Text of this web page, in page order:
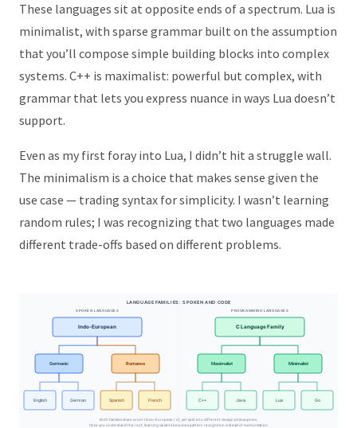
These languages sit at opposite ends of a spectrum. Lua is
minimalist, with sparse grammar built on the assumption
that you’ll compose simple building blocks into complex
systems. C++ is maximalist: powerful but complex, with
grammar that lets you express nuance in ways Lua doesn’t
support.
Even as my first foray into Lua, I didn’t hit a struggle wall.
The minimalism is a choice that makes sense given the
use case — trading syntax for simplicity. I wasn’t learning
random rules; I was recognizing that two languages made
different trade-offs based on different problems.
LANGUAGE FAMILIES: SPOKEN AND CODE
SPOKEN LANGUAGES PROGRAMMING LANGUAGES
Indo-European
Germanic Romance
English German Spanish French
C Language Family
Maximalist Minimalist
C++ Java Lua Go
Both families share a root (Indo-European / C), yet split into different design philosophies.
Once you understand the root, learning variants becomes pattern recognition instead of memorization.